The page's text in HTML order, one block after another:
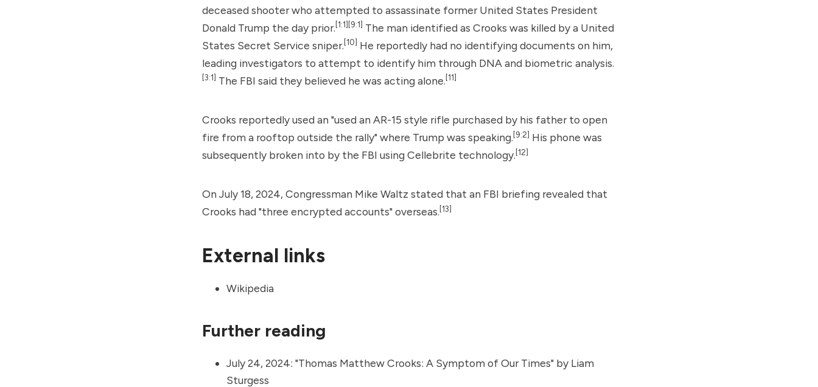
deceased shooter who attempted to assassinate former United States President
Donald Trump the day prior.[1:1] [9:1] The man identified as Crooks was killed by a United
States Secret Service sniper.[10] He reportedly had no identifying documents on him,
leading investigators to attempt to identify him through DNA and biometric analysis.
[3:1] The FBI said they believed he was acting alone.[11]
Crooks reportedly used an "used an AR-15 style rifle purchased by his father to open
fire from a rooftop outside the rally" where Trump was speaking.[9:2] His phone was
subsequently broken into by the FBI using Cellebrite technology.[12]
On July 18, 2024, Congressman Mike Waltz stated that an FBI briefing revealed that
Crooks had "three encrypted accounts" overseas.[13]
External links
Wikipedia
Further reading
July 24, 2024: "Thomas Matthew Crooks: A Symptom of Our Times" by Liam
Sturgess